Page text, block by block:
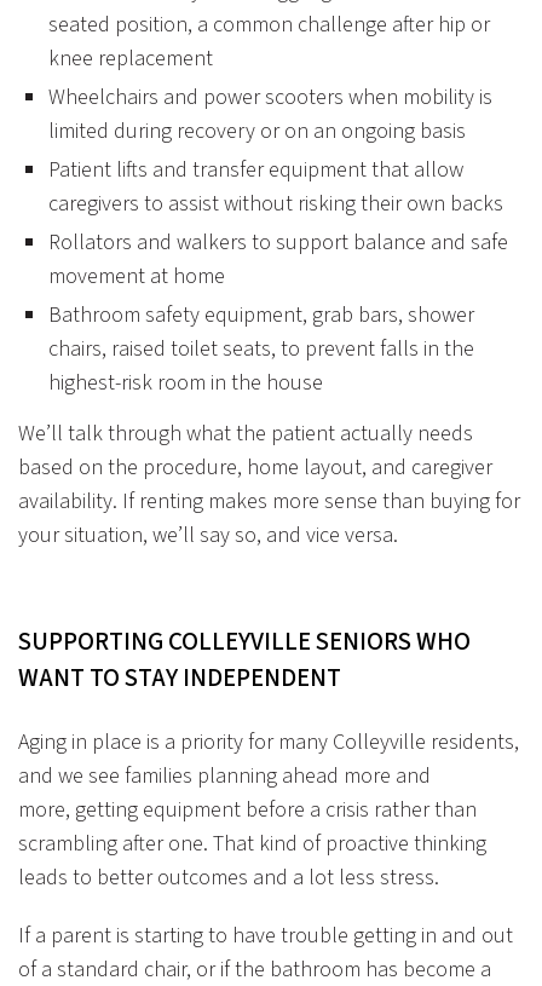
seated position, a common challenge after hip or
knee replacement
Wheelchairs and power scooters when mobility is
limited during recovery or on an ongoing basis
Patient lifts and transfer equipmentthat allow
caregivers to assist without risking their own backs
Rollators and walkers to support balance and safe
movement at home
Bathroom safety equipment, grab bars, shower
chairs, raised toilet seats, to prevent falls in the
highest-risk room in the house
We’ll talk through what the patient actually needs
based on the procedure, home layout, and caregiver
availability. If renting makes more sense than buying for
your situation, we’ll say so, and vice versa.
SUPPORTING COLLEYVILLE SENIORS WHO
WANT TO STAY INDEPENDENT
Aging in place is a priority for many Colleyville residents,
and we see families planning ahead more and
more, getting equipment before a crisis rather than
scrambling after one. That kind of proactive thinking
leads to better outcomes and a lot less stress.
If a parent is starting to have trouble getting in and out
of a standard chair, or if the bathroom has become a